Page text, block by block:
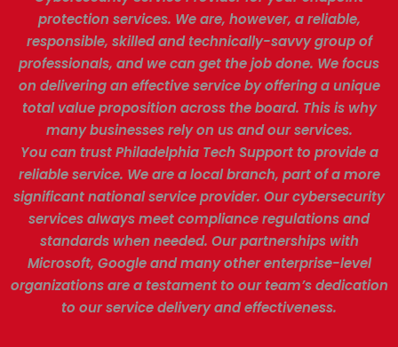
protection services. We are, however, a reliable,
responsible, skilled and technically-savvy group of
professionals, and we can get the job done. We focus
on delivering an effective service by offering a unique
total value proposition across the board. This is why
many businesses rely on us and our services.
You can trust Philadelphia Tech Support to provide a
reliable service. We are a local branch, part of a more
significant national service provider. Our cybersecurity
services always meet compliance regulations and
standards when needed. Our partnerships with
Microsoft, Google and many other enterprise-level
organizations are a testament to our team’s dedication
to our service delivery and effectiveness.